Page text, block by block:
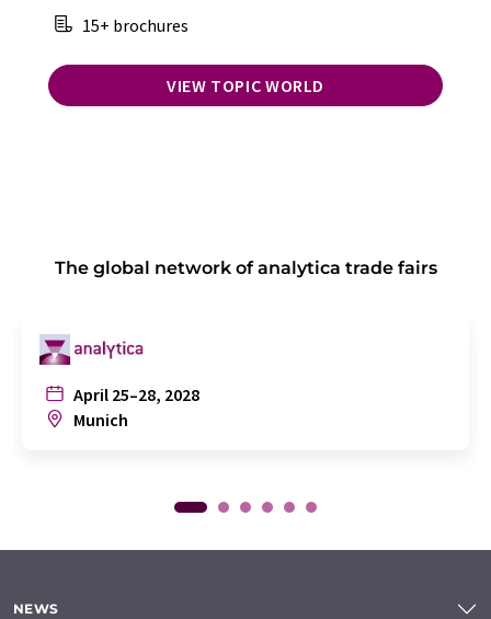
15+ brochures
VIEW TOPIC WORLD
The global network of analytica trade fairs
April 25–28, 2028
Munich
NEWS